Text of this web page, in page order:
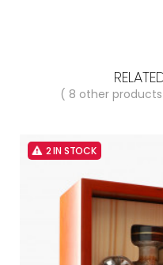
( 8 other
2 IN STOCK